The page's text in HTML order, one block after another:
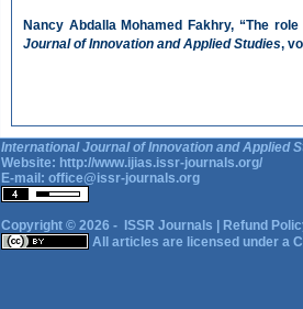
Nancy Abdalla Mohamed Fakhry, “The
Journal of Innovation and Applied Studies,
International Journal of Innovation and Applied
Website: http://www.ijias.issr-journals.org/
E-mail: office@issr-journals.org
Copyright © 2026 - ISSR Journals
Refund
All articles are licensed under a